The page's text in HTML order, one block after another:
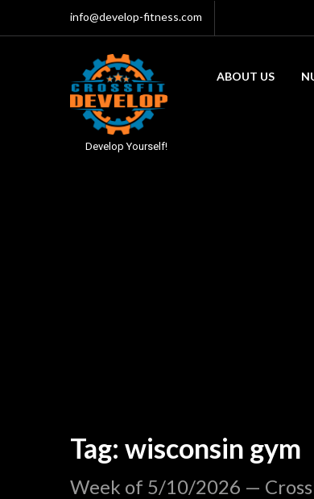
info@develop-fitness.com
Develop Yourself!
ABOUT US
Tag: wisconsin gym
Week of 5/10/2026 —